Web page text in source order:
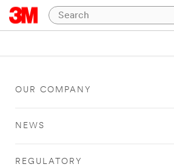
OUR COMPANY
NEWS
REGULATORY